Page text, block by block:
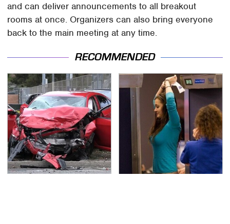
and can deliver announcements to all breakout
rooms at once. Organizers can also bring everyone
back to the main meeting at any time.
RECOMMENDED